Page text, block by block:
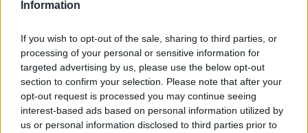
Information
If you wish to opt-out of the sale, sharing to third parties, or
processing of your personal or sensitive information for
targeted advertising by us, please use the below opt-out
section to confirm your selection. Please note that after your
opt-out request is processed you may continue seeing
interest-based ads based on personal information utilized by
us or personal information disclosed to third parties prior to
Children's Services Early Help
Bumps, Babies and Little Ones
Mum's Mental Health